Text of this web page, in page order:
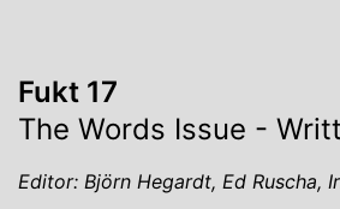
Fukt 17
The Words Issue -
Editor: Björn Hegardt, Ed Ruscha,